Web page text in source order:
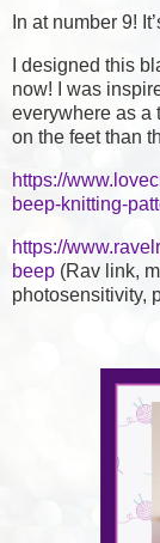
In at number 9!
I designed this
now! I was
everywhere as a
on the feet than
https://
beep-knitting-
https://
beep (Rav link,
photosensitivity,